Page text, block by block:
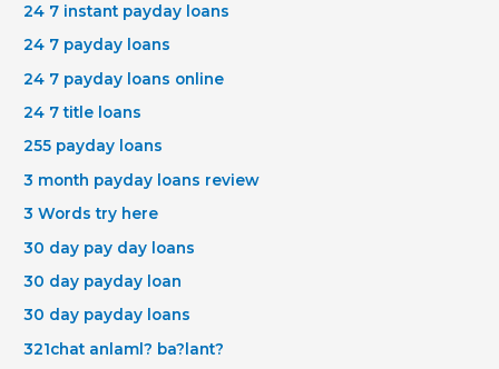
24 7 instant payday loans
24 7 payday loans
24 7 payday loans online
24 7 title loans
255 payday loans
3 month payday loans review
3 Words try here
30 day pay day loans
30 day payday loan
30 day payday loans
321chat anlaml? ba?lant?